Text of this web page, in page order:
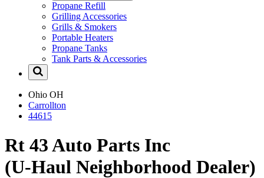
Propane Refill
Grilling Accessories
Grills & Smokers
Portable Heaters
Propane Tanks
Tank Parts & Accessories
Ohio OH
Carrollton
44615
Rt 43 Auto Parts Inc
(U-Haul Neighborhood Dealer)